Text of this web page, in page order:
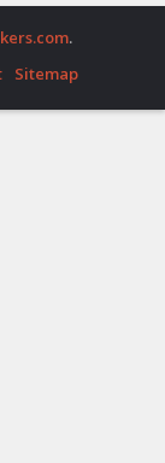
.
Sitemap